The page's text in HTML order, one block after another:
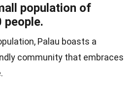
population of
people.
Palau boasts a
community that embraces